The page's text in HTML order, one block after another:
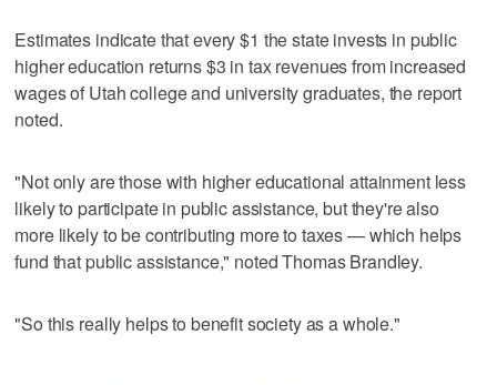
Estimates indicate that every $1 the state invests in public
higher education returns $3 in tax revenues from increased
wages of Utah college and university graduates, the report
noted.
"Not only are those with higher educational attainment less
likely to participate in public assistance, but they're also
more likely to be contributing more to taxes — which helps
fund that public assistance," noted Thomas Brandley.
"So this really helps to benefit society as a whole."